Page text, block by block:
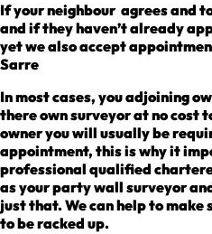
If your neighbour agrees and
and if they haven’t already
yet we also accept
Sarre
In most cases, you adjoining
there own surveyor at no cost
owner you will usually be
appointment, this is why it
professional qualified
as your party wall surveyor
just that. We can help to make
to be racked up.